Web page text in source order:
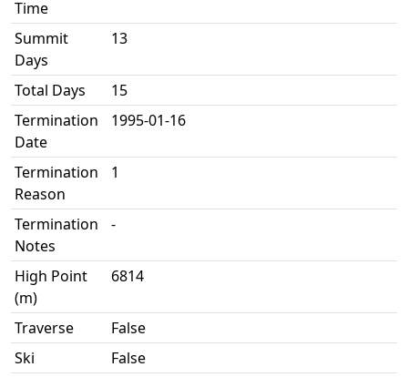
Time
Summit
Days
13
Total Days
15
Termination
Date
1995-01-16
Termination
Reason
1
Termination
Notes
-
High Point
(m)
6814
Traverse
False
Ski
False